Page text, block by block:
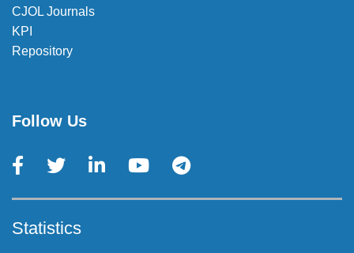
CJOL Journals
KPI
Repository
Follow Us
Statistics